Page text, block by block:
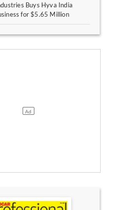
Buys Hyva India
for $5.65 Million